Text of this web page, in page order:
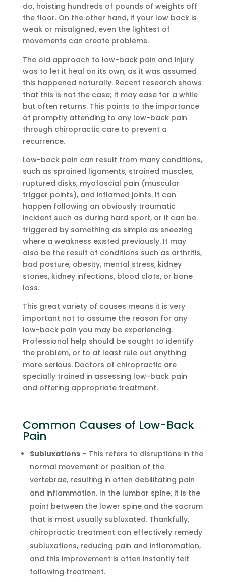
do, hoisting hundreds of pounds of weights off
the floor. On the other hand, if your low back is
weak or misaligned, even the lightest of
movements can create problems.
The old approach to low-back pain and injury
was to let it heal on its own, as it was assumed
this happened naturally. Recent research shows
that this is not the case; it may ease for a while
but often returns. This points to the importance
of promptly attending to any low-back pain
through chiropractic care to prevent a
recurrence.
Low-back pain can result from many conditions,
such as sprained ligaments, strained muscles,
ruptured disks, myofascial pain (muscular
trigger points), and inflamed joints. It can
happen following an obviously traumatic
incident such as during hard sport, or it can be
triggered by something as simple as sneezing
where a weakness existed previously. It may
also be the result of conditions such as arthritis,
bad posture, obesity, mental stress, kidney
stones, kidney infections, blood clots, or bone
loss.
This great variety of causes means it is very
important not to assume the reason for any
low-back pain you may be experiencing.
Professional help should be sought to identify
the problem, or to at least rule out anything
more serious. Doctors of chiropractic are
specially trained in assessing low-back pain
and offering appropriate treatment.
Common Causes of Low-Back
Pain
Subluxations– This refers to disruptions in the
normal movement or position of the
vertebrae, resulting in often debilitating pain
and inflammation. In the lumbar spine, it is the
point between the lower spine and the sacrum
that is most usually subluxated. Thankfully,
chiropractic treatment can effectively remedy
subluxations, reducing pain and inflammation,
and this improvement is often instantly felt
following treatment.